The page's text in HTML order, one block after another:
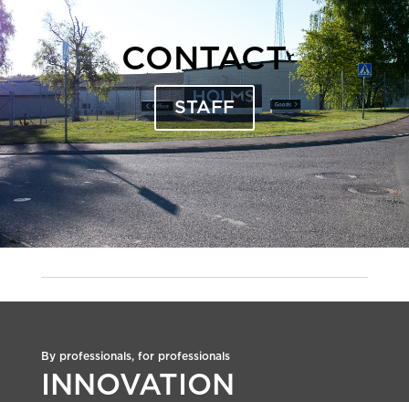
CONTACT
STAFF
By professionals, for professionals
INNOVATION